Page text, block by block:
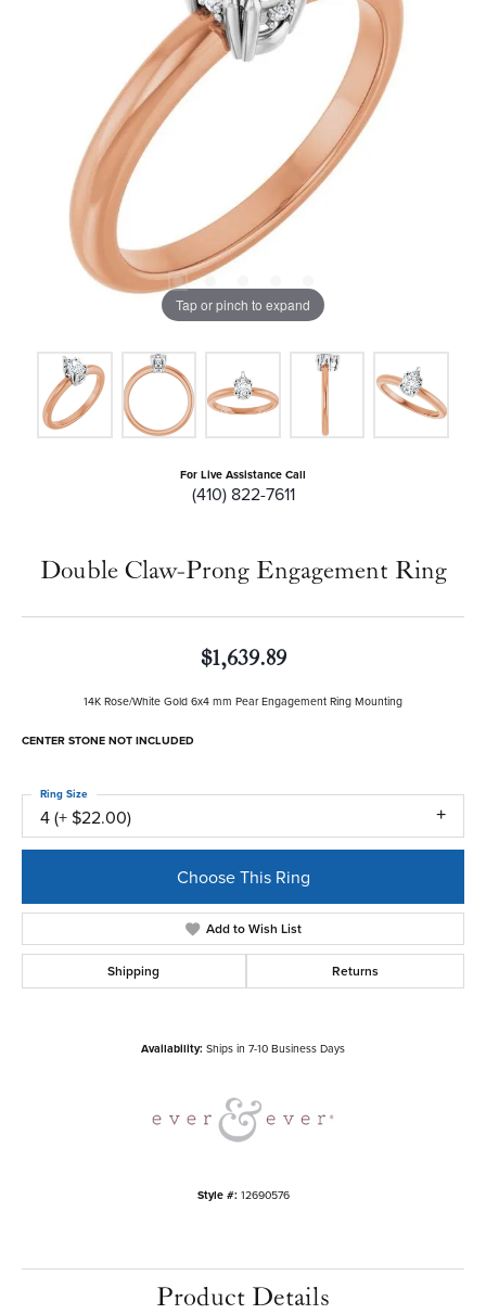
Tap or pinch to expand
For Live Assistance Call
(410) 822-7611
Double Claw-Prong Engagement Ring
$1,639.89
14K Rose/White Gold 6x4 mm Pear Engagement Ring Mounting
CENTER STONE NOT INCLUDED
4 (+ $22.00)
Ring Size
Choose This Ring
Add to Wish List
Shipping Returns
Availability: Ships in 7-10 Business Days
Style #: 12690576
Product Details